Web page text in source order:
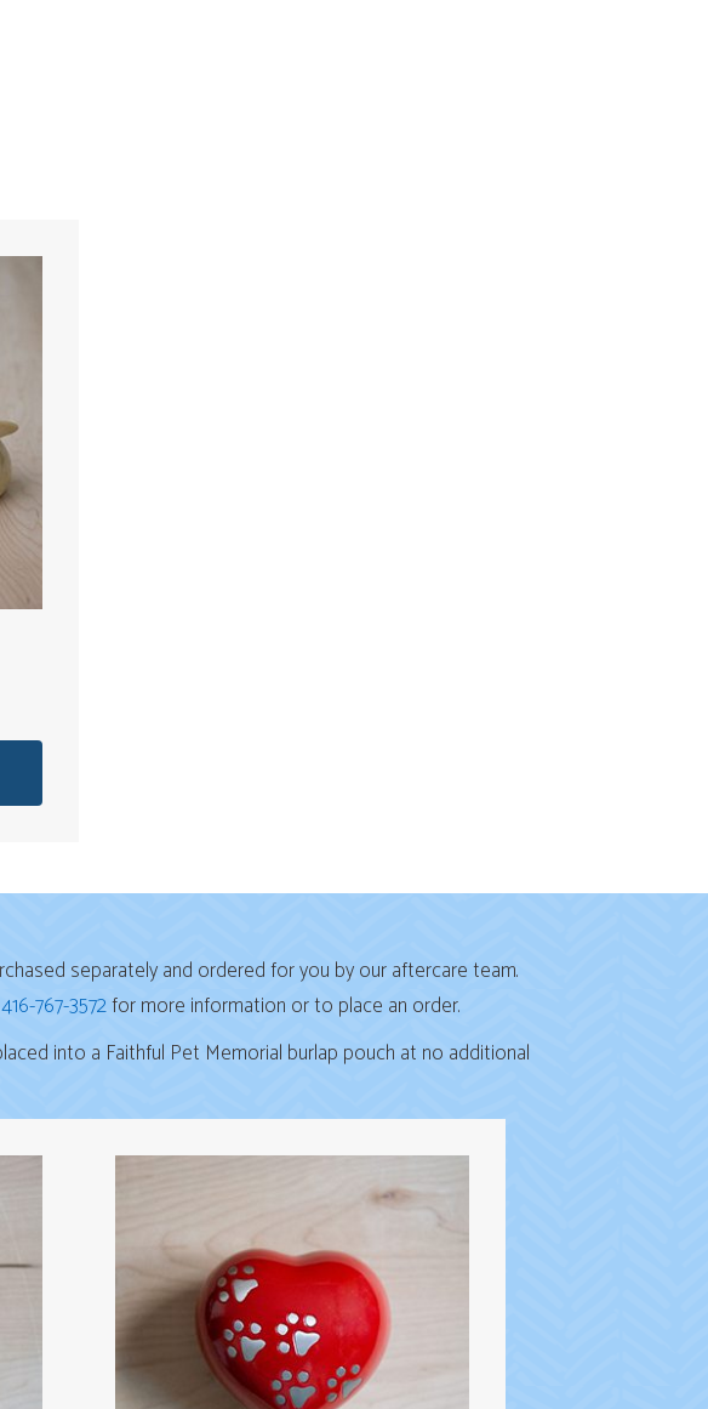
separately and ordered for you by our aftercare team.
416-767-3572(opens in a new window)
for more information or to place an order.
into a Faithful Pet Memorial burlap pouch at no additional